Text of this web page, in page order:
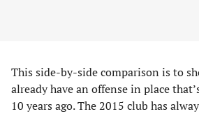
This side-by-side comparison is to
already have an offense in place
10 years ago. The 2015 club has